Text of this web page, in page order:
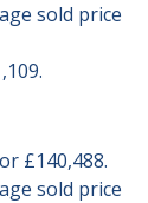
sold price
£140,488.
sold price